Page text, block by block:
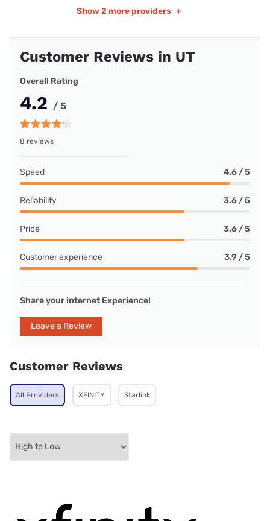
Show 2 more providers +
Customer Reviews in UT
Overall Rating
4.2 / 5
8 reviews
Speed 4.6 / 5
Reliability 3.6 / 5
Price 3.6 / 5
Customer experience 3.9 / 5
Share your internet Experience!
Leave a Review
Customer Reviews
All Providers XFINITY Starlink